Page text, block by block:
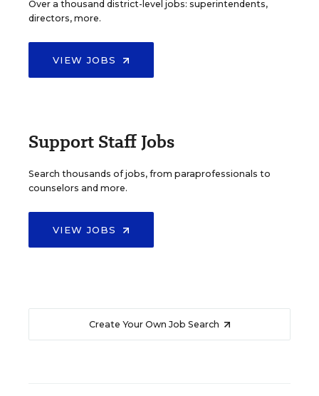
Over a thousand district-level jobs: superintendents,
directors, more.
VIEW JOBS
Support Staff Jobs
Search thousands of jobs, from paraprofessionals to
counselors and more.
VIEW JOBS
Create Your Own Job Search